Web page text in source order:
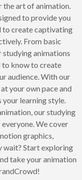
the art of animation.
to provide you
to create captivating
From basic
studying animations
to know to create
audience. With our
your own pace and
learning style.
our studying
We cover
graphics,
wait? Start exploring
take your animation